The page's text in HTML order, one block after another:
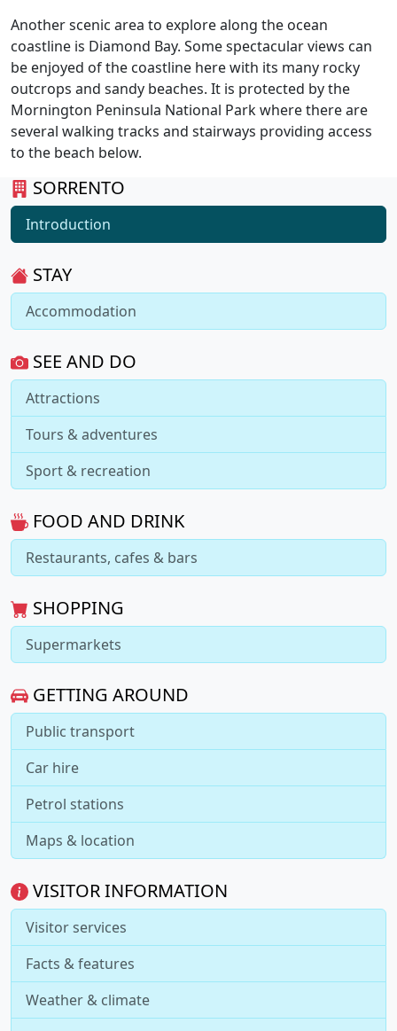
SORRENTO
Introduction
STAY
Accommodation
SEE AND DO
Attractions
Tours & adventures
Sport & recreation
FOOD AND DRINK
Restaurants, cafes & bars
SHOPPING
Supermarkets
GETTING AROUND
Public transport
Car hire
Petrol stations
Maps & location
VISITOR INFORMATION
Visitor services
Facts & features
Weather & climate
Another scenic area to explore along the ocean
coastline is Diamond Bay. Some spectacular views can
be enjoyed of the coastline here with its many rocky
outcrops and sandy beaches. It is protected by the
Mornington Peninsula National Park where there are
several walking tracks and stairways providing access
to the beach below.